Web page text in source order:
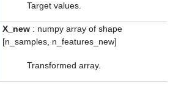
Target values.
X_new : numpy array of shape
[n_samples, n_features_new]
Transformed array.